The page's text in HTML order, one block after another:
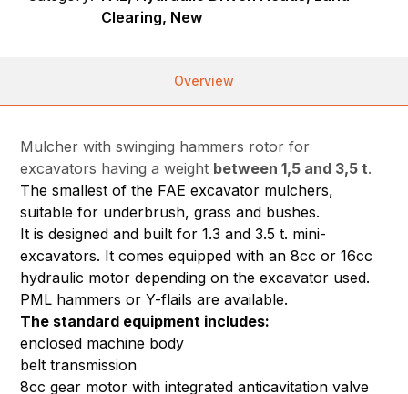
Clearing, New
Overview
Mulcher with swinging hammers rotor for
excavators having a weight between 1,5 and 3,5 t.
The smallest of the FAE excavator mulchers,
suitable for underbrush, grass and bushes.
It is designed and built for 1.3 and 3.5 t. mini-
excavators. It comes equipped with an 8cc or 16cc
hydraulic motor depending on the excavator used.
PML hammers or Y-flails are available.
The standard equipment includes:
enclosed machine body
belt transmission
8cc gear motor with integrated anticavitation valve